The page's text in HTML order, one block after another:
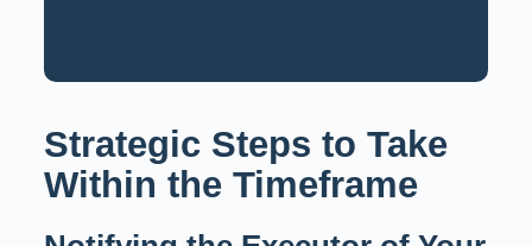
Strategic Steps to Take
Within the Timeframe